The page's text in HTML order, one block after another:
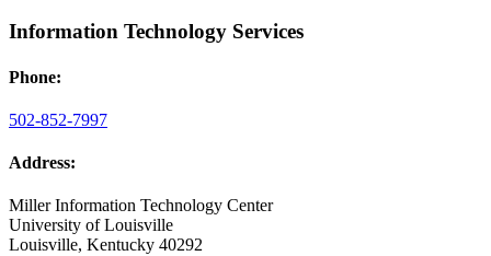
Information Technology Services
Phone:
502-852-7997
Address:
Miller Information Technology Center
University of Louisville
Louisville, Kentucky 40292